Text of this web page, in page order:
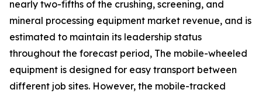
nearly two-fifths of the crushing, screening, and
mineral processing equipment market revenue, and is
estimated to maintain its leadership status
throughout the forecast period, The mobile-wheeled
equipment is designed for easy transport between
different job sites. However, the mobile-tracked